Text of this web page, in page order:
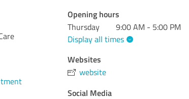
Opening hours
Thursday
9:00 AM - 5:00 PM
Display all times
Websites
website
Social Media